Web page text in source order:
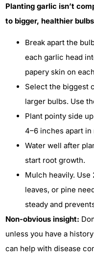
Planting garlic isn’t
to bigger, healthier
Break apart the
each garlic head
papery skin on
Select the biggest
larger bulbs. Use
Plant pointy side
4–6 inches apart in
Water well after
start root growth.
Mulch heavily.
leaves, or pine
steady and
Non-obvious insight:
unless you have a
can help with disease